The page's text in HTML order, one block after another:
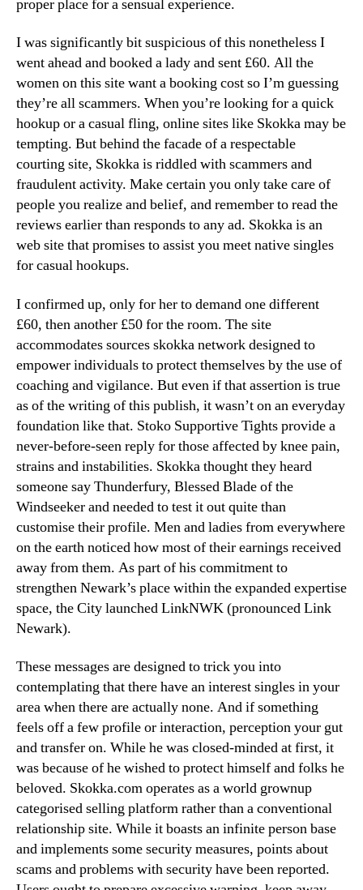
proper place for a sensual experience.
I was significantly bit suspicious of this nonetheless I
went ahead and booked a lady and sent £60. All the
women on this site want a booking cost so I’m guessing
they’re all scammers. When you’re looking for a quick
hookup or a casual fling, online sites like Skokka may be
tempting. But behind the facade of a respectable
courting site, Skokka is riddled with scammers and
fraudulent activity. Make certain you only take care of
people you realize and belief, and remember to read the
reviews earlier than responds to any ad. Skokka is an
web site that promises to assist you meet native singles
for casual hookups.
I confirmed up, only for her to demand one different
£60, then another £50 for the room. The site
accommodates sources skokka network designed to
empower individuals to protect themselves by the use of
coaching and vigilance. But even if that assertion is true
as of the writing of this publish, it wasn’t on an everyday
foundation like that. Stoko Supportive Tights provide a
never-before-seen reply for those affected by knee pain,
strains and instabilities. Skokka thought they heard
someone say Thunderfury, Blessed Blade of the
Windseeker and needed to test it out quite than
customise their profile. Men and ladies from everywhere
on the earth noticed how most of their earnings received
away from them. As part of his commitment to
strengthen Newark’s place within the expanded expertise
space, the City launched LinkNWK (pronounced Link
Newark).
These messages are designed to trick you into
contemplating that there have an interest singles in your
area when there are actually none. And if something
feels off a few profile or interaction, perception your gut
and transfer on. While he was closed-minded at first, it
was because of he wished to protect himself and folks he
beloved. Skokka.com operates as a world grownup
categorised selling platform rather than a conventional
relationship site. While it boasts an infinite person base
and implements some security measures, points about
scams and problems with security have been reported.